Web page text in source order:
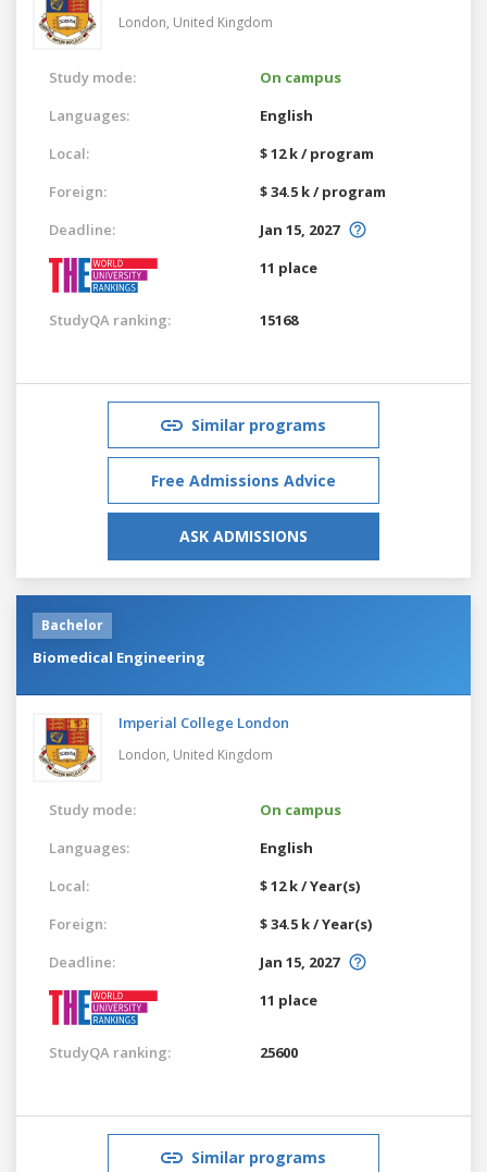
London, United Kingdom
Study mode:
On campus
Languages:
English
Local:
$ 12 k / program
Foreign:
$ 34.5 k / program
Deadline:
Jan 15, 2027
11 place
StudyQA ranking: 15168
Similar programs
Free Admissions Advice
ASK ADMISSIONS
Bachelor
Biomedical Engineering
Imperial College London
London, United Kingdom
Study mode:
On campus
Languages:
English
Local:
$ 12 k / Year(s)
Foreign:
$ 34.5 k / Year(s)
Deadline:
Jan 15, 2027
11 place
StudyQA ranking: 25600
Similar programs